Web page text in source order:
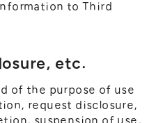
to Third
etc.
of the purpose of use
request disclosure,
suspension of use,